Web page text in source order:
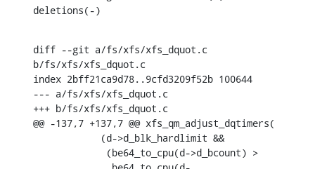
deletions(-)
diff --git a/fs/xfs/xfs_dquot.c
b/fs/xfs/xfs_dquot.c
index 2bff21ca9d78..9cfd3209f52b 100644
--- a/fs/xfs/xfs_dquot.c
+++ b/fs/xfs/xfs_dquot.c
@@ -137,7 +137,7 @@ xfs_qm_adjust_dqtimers(